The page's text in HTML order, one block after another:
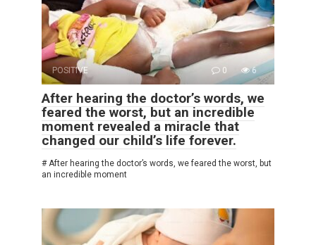
POSITIVE 0 6
After hearing the doctor’s words, we
feared the worst, but an incredible
moment revealed a miracle that
changed our child’s life forever.
# After hearing the doctor’s words, we feared the worst, but
an incredible moment